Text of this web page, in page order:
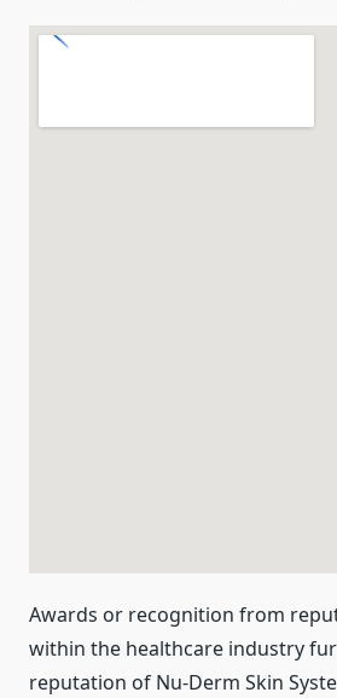
Awards or recognition from
within the healthcare industry
reputation of Nu-Derm Skin